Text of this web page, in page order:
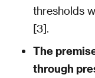
thresholds
[3].
The
through